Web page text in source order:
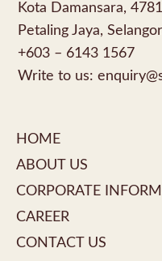
Kota Damansara,
Petaling Jaya,
+603 – 6143 1567
Write to us:
HOME
ABOUT US
CORPORATE
CAREER
CONTACT US